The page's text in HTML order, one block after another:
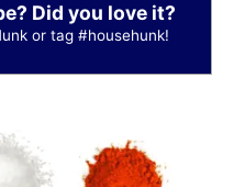
Did you love it?
or tag#househunk!